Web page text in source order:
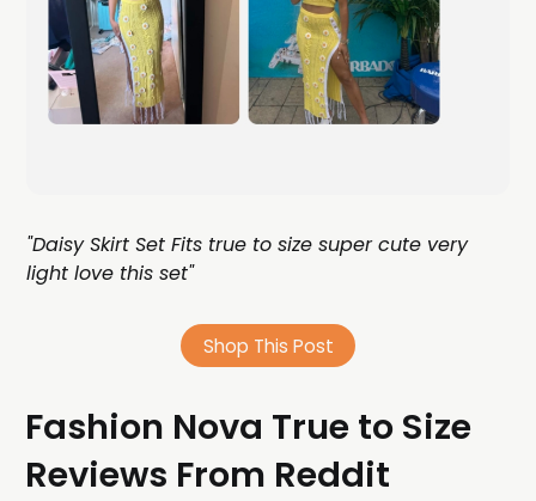
"Daisy Skirt Set Fits true to size super cute very
light love this set"
Shop This Post
Fashion Nova True to Size
Reviews From Reddit